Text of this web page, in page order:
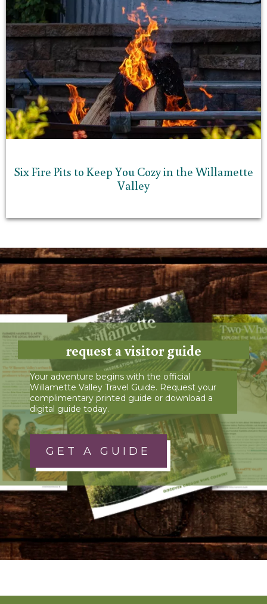
Six Fire Pits to Keep You Cozy in the Willamette
Valley
request a visitor guide
Your adventure begins with the official
Willamette Valley Travel Guide. Request your
complimentary printed guide or download a
digital guide today.
GET A GUIDE